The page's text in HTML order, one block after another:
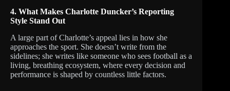
4. What Makes Charlotte Duncker’s Reporting
Style Stand Out
A large part of Charlotte’s appeal lies in how she
approaches the sport. She doesn’t write from the
sidelines; she writes like someone who sees football as a
living, breathing ecosystem, where every decision and
performance is shaped by countless little factors.